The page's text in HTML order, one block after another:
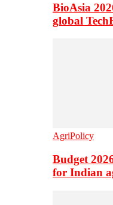
BioAsia
global
AgriPolicy
Budget
for Indian